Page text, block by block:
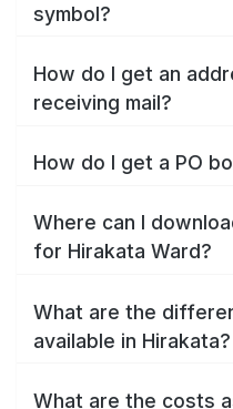
symbol?
How do I get an
receiving mail?
How do I get a PO
Where can I
for Hirakata Ward?
What are the
available in Hirakata?
What are the costs